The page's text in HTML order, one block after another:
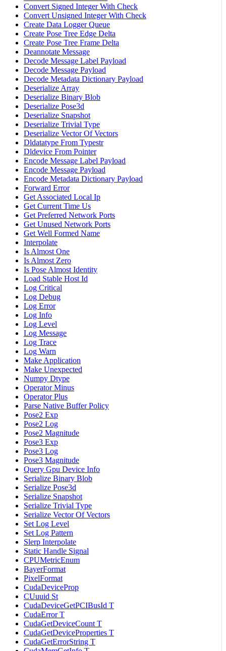
Convert Signed Integer With Check
Convert Unsigned Integer With Check
Create Data Logger Queue
Create Pose Tree Edge Delta
Create Pose Tree Frame Delta
Deannotate Message
Decode Message Label Payload
Decode Message Payload
Decode Metadata Dictionary Payload
Deserialize Array
Deserialize Binary Blob
Deserialize Pose3d
Deserialize Snapshot
Deserialize Trivial Type
Deserialize Vector Of Vectors
Dldatatype From Typestr
Dldevice From Pointer
Encode Message Label Payload
Encode Message Payload
Encode Metadata Dictionary Payload
Forward Error
Get Associated Local Ip
Get Current Time Us
Get Preferred Network Ports
Get Unused Network Ports
Get Well Formed Name
Interpolate
Is Almost One
Is Almost Zero
Is Pose Almost Identity
Load Stable Host Id
Log Critical
Log Debug
Log Error
Log Info
Log Level
Log Message
Log Trace
Log Warn
Make Application
Make Unexpected
Numpy Dtype
Operator Minus
Operator Plus
Parse Native Buffer Policy
Pose2 Exp
Pose2 Log
Pose2 Magnitude
Pose3 Exp
Pose3 Log
Pose3 Magnitude
Query Gpu Device Info
Serialize Binary Blob
Serialize Pose3d
Serialize Snapshot
Serialize Trivial Type
Serialize Vector Of Vectors
Set Log Level
Set Log Pattern
Slerp Interpolate
Static Handle Signal
CPUMetricEnum
BayerFormat
PixelFormat
CudaDeviceProp
CUuuid St
CudaDeviceGetPCIBusId T
CudaError T
CudaGetDeviceCount T
CudaGetDeviceProperties T
CudaGetErrorString T